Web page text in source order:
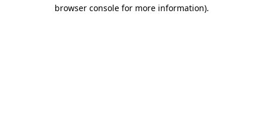
browser console for more information).